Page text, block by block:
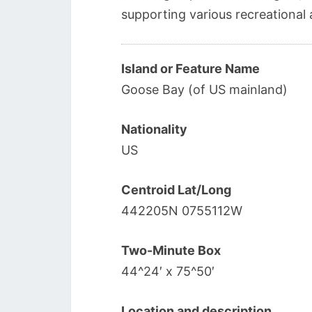
supporting various recreational
Island or Feature Name
Goose Bay (of US mainland)
Nationality
US
Centroid Lat/Long
442205N 0755112W
Two-Minute Box
44^24′ x 75^50′